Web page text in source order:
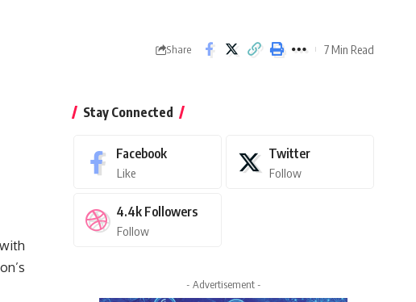
Share 7 Min Read
Stay Connected
Facebook
Like
Twitter
Follow
4.4k Followers
Follow
- Advertisement -